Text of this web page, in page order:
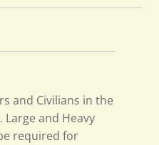
and Civilians in the
Large and Heavy
required for